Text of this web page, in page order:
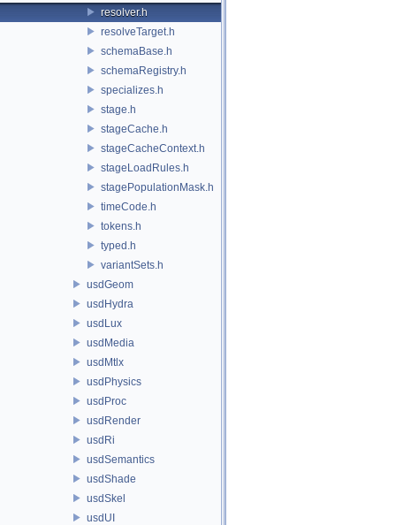
resolver.h
resolveTarget.h
schemaBase.h
schemaRegistry.h
specializes.h
stage.h
stageCache.h
stageCacheContext.h
stageLoadRules.h
stagePopulationMask.h
timeCode.h
tokens.h
typed.h
variantSets.h
usdGeom
usdHydra
usdLux
usdMedia
usdMtlx
usdPhysics
usdProc
usdRender
usdRi
usdSemantics
usdShade
usdSkel
usdUI